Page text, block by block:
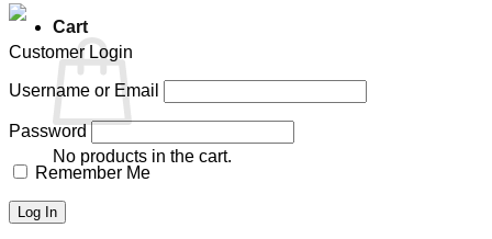
Cart
No products in the cart.
Customer Login
Username or Email
Password
Remember Me